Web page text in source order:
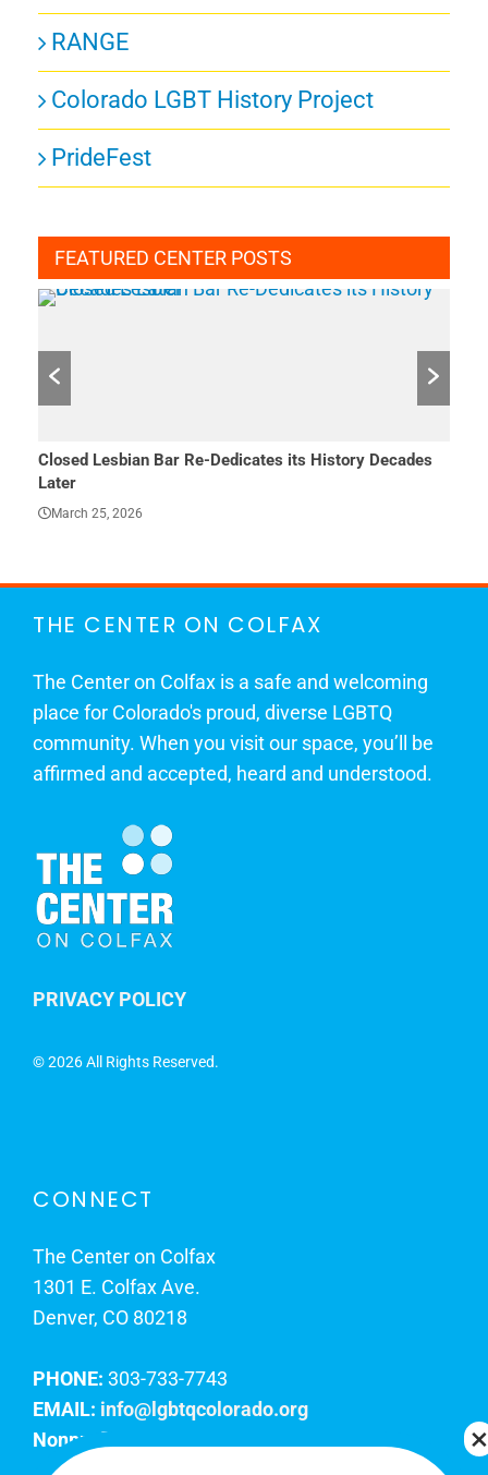
RANGE
Colorado LGBT History Project
PrideFest
FEATURED CENTER POSTS
Closed Lesbian Bar Re-Dedicates its History Decades
Later
March 25, 2026
THE CENTER ON COLFAX
The Center on Colfax is a safe and welcoming
place for Colorado's proud, diverse LGBTQ
community. When you visit our space, you’ll be
affirmed and accepted, heard and understood.
PRIVACY POLICY
©2026 All Rights Reserved.
CONNECT
The Center on Colfax
1301 E. Colfax Ave.
Denver, CO 80218
PHONE: 303-733-7743
EMAIL: info@lgbtqcolorado.org
Nonprofit EIN: